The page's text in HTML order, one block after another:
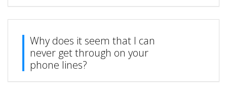
Why does it seem that I can
never get through on your
phone lines?